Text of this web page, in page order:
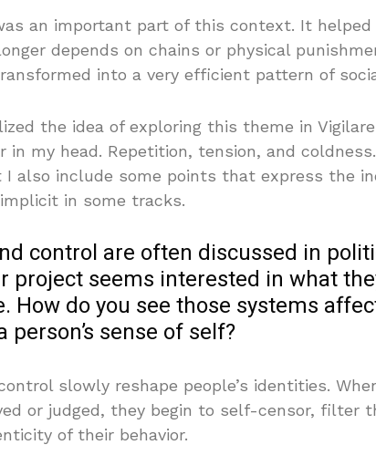
an important part of this context. It
depends on chains or physical
into a very efficient pattern of
the idea of exploring this theme in
in my head. Repetition, tension, and
also include some points that express the
in some tracks.
control are often discussed in
project seems interested in what
How do you see those systems
person’s sense of self?
slowly reshape people’s identities.
or judged, they begin to self-censor, filter
of their behavior.